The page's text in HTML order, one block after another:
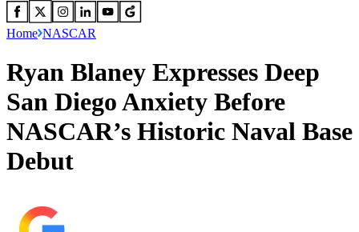
Home NASCAR
Ryan Blaney Expresses Deep
San Diego Anxiety Before
NASCAR’s Historic Naval Base
Debut